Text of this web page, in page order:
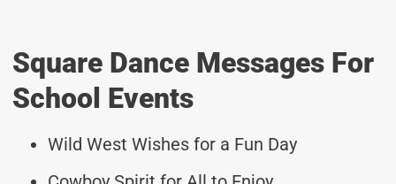
Square Dance Messages For
School Events
Wild West Wishes for a Fun Day